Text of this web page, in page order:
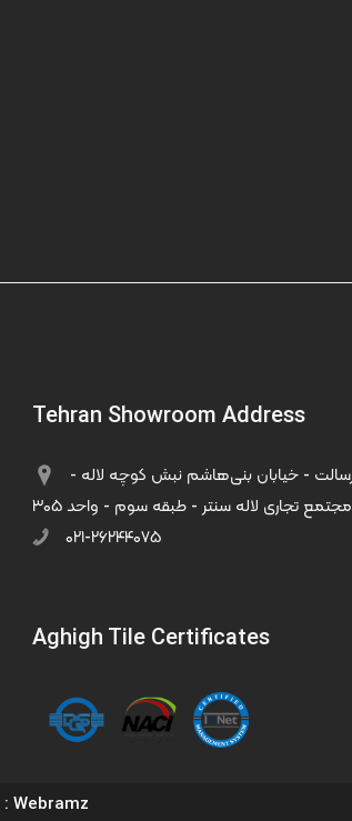
Tehran Showroom Address
مجتمع تجاری لاله سنتر - طبقه سوم - واحد ۳۰۵
۰۲۱-۲۶۲۴۴۰۷۵
Aghigh Tile Certificates
: Webramz